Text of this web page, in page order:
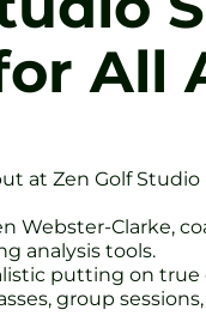
All
at Zen Golf Studio
Webster-Clarke,
analysis tools.
putting on true
group